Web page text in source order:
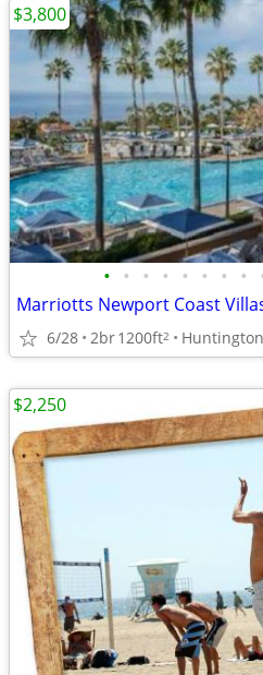
• • • • • • • •
Marriotts Newport Coast
6/28 2br1200ft2
$3,800
$2,250